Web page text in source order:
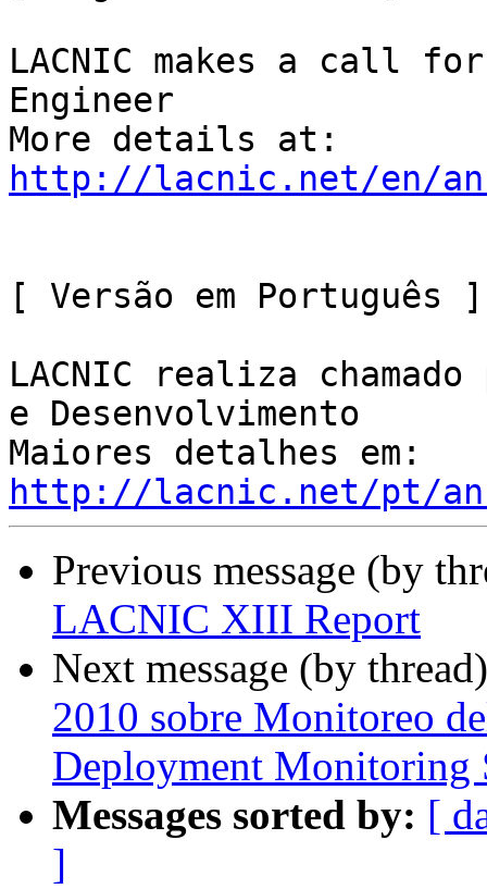
LACNIC makes a call
Engineer
http://lacnic.net/en/
[ Versão em Português ]
LACNIC realiza
e Desenvolvimento
http://lacnic.net/pt/
Previous message (by
LACNIC XIII Report
Next message (by
2010 sobre Monitoreo
Deployment Monitoring
Messages sorted by: [
]